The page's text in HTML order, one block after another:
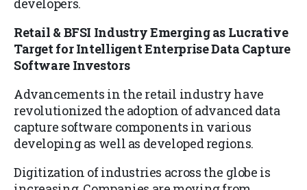
developers.
Retail & BFSI Industry Emerging as Lucrative
Target for Intelligent Enterprise Data Capture
Software Investors
Advancements in the retail industry have
revolutionized the adoption of advanced data
capture software components in various
developing as well as developed regions.
Digitization of industries across the globe is